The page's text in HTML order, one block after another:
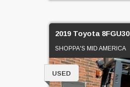
2019 Toyota 8FGU30
SHOPPA'S MID AMERICA
USED